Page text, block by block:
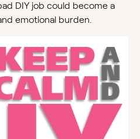
DIY job could become a
emotional burden.